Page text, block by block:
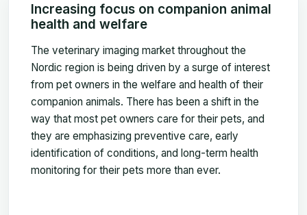
Increasing focus on companion animal
health and welfare
The veterinary imaging market throughout the
Nordic region is being driven by a surge of interest
from pet owners in the welfare and health of their
companion animals. There has been a shift in the
way that most pet owners care for their pets, and
they are emphasizing preventive care, early
identification of conditions, and long-term health
monitoring for their pets more than ever.